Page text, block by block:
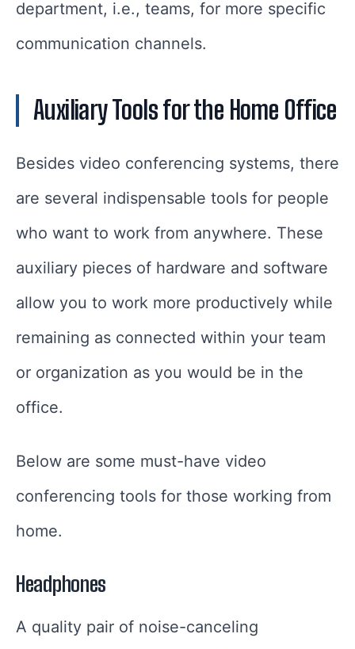
department, i.e., teams, for more specific
communication channels.
Auxiliary Tools for the Home Office
Besides video conferencing systems, there
are several indispensable tools for people
who want to work from anywhere. These
auxiliary pieces of hardware and software
allow you to work more productively while
remaining as connected within your team
or organization as you would be in the
office.
Below are some must-have video
conferencing tools for those working from
home.
Headphones
A quality pair of noise-canceling